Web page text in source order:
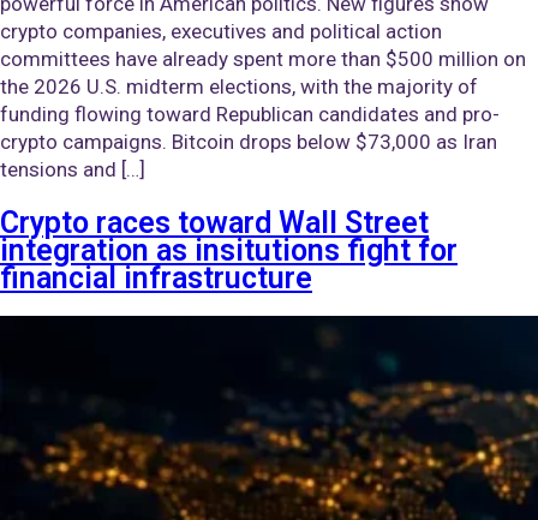
crypto companies, executives and political action
committees have already spent more than $500 million on
the 2026 U.S. midterm elections, with the majority of
funding flowing toward Republican candidates and pro-
crypto campaigns. Bitcoin drops below $73,000 as Iran
tensions and […]
Crypto races toward Wall Street
integration as insitutions fight for
financial infrastructure